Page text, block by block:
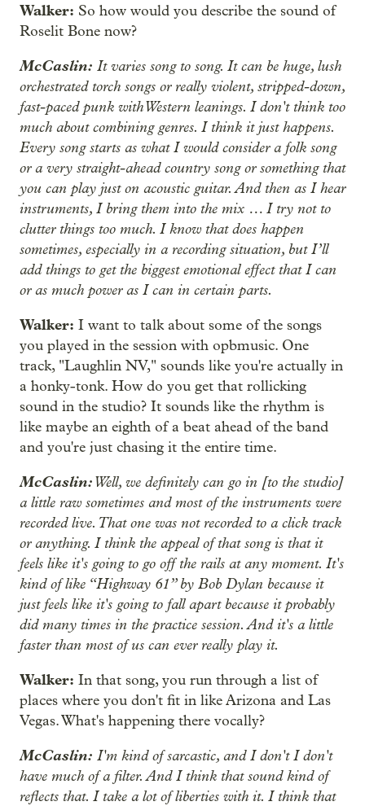
Walker: So how would you describe the sound of
Roselit Bone now?
McCaslin: It varies song to song. It can be huge, lush
orchestrated torch songs or really violent, stripped-down,
fast-paced punk with Western leanings. I don't think too
much about combining genres. I think it just happens.
Every song starts as what I would consider a folk song
or a very straight-ahead country song or something that
you can play just on acoustic guitar. And then as I hear
instruments, I bring them into the mix … I try not to
clutter things too much. I know that does happen
sometimes, especially in a recording situation, but I’ll
add things to get the biggest emotional effect that I can
or as much power as I can in certain parts.
Walker: I want to talk about some of the songs
you played in the session with opbmusic. One
track, "Laughlin NV," sounds like you're actually in
a honky-tonk. How do you get that rollicking
sound in the studio? It sounds like the rhythm is
like maybe an eighth of a beat ahead of the band
and you're just chasing it the entire time.
McCaslin:Well, we definitely can go in [to the studio]
a little raw sometimes and most of the instruments were
recorded live. That one was not recorded to a click track
or anything. I think the appeal of that song is that it
feels like it's going to go off the rails at any moment. It's
kind of like “Highway 61” by Bob Dylan because it
just feels like it's going to fall apart because it probably
did many times in the practice session. And it's a little
faster than most of us can ever really play it.
Walker: In that song, you run through a list of
places where you don't fit in like Arizona and Las
Vegas. What's happening there vocally?
McCaslin: I'm kind of sarcastic, and I don't I don't
have much of a filter. And I think that sound kind of
reflects that. I take a lot of liberties with it. I think that